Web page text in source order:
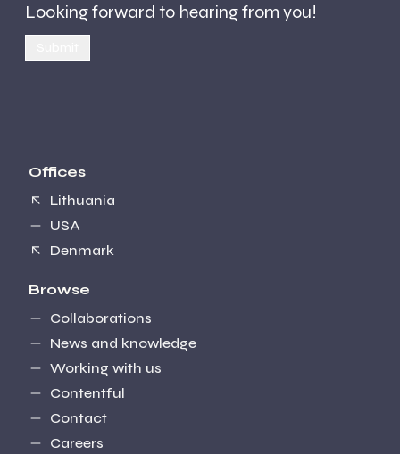
Looking forward to hearing from you!
Offices
Lithuania
USA
Denmark
Browse
Collaborations
News and knowledge
Working with us
Contentful
Contact
Careers